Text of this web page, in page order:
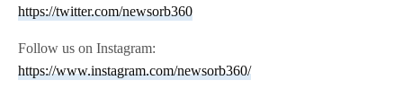
https://twitter.com/newsorb360
Follow us on Instagram:
https://www.instagram.com/newsorb360/